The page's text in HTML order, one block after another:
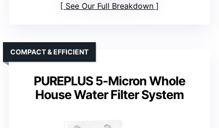
See Our Full Breakdown
PUREPLUS 5-Micron Whole
House Water Filter System
COMPACT & EFFICIENT